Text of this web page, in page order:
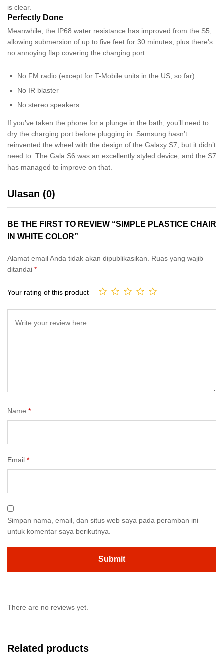
is clear.
Perfectly Done
Meanwhile, the IP68 water resistance has improved from the S5,
allowing submersion of up to five feet for 30 minutes, plus there’s
no annoying flap covering the charging port
No FM radio (except for T-Mobile units in the US, so far)
No IR blaster
No stereo speakers
If you’ve taken the phone for a plunge in the bath, you’ll need to
dry the charging port before plugging in. Samsung hasn’t
reinvented the wheel with the design of the Galaxy S7, but it didn’t
need to. The Gala S6 was an excellently styled device, and the S7
has managed to improve on that.
Ulasan (0)
BE THE FIRST TO REVIEW “SIMPLE PLASTICE CHAIR
IN WHITE COLOR”
Alamat email Anda tidak akan dipublikasikan.
Ruas yang wajib
ditandai *
Your rating of this product
Name *
Email *
Simpan nama, email, dan situs web saya pada peramban ini
untuk komentar saya berikutnya.
There are no reviews yet.
Related products